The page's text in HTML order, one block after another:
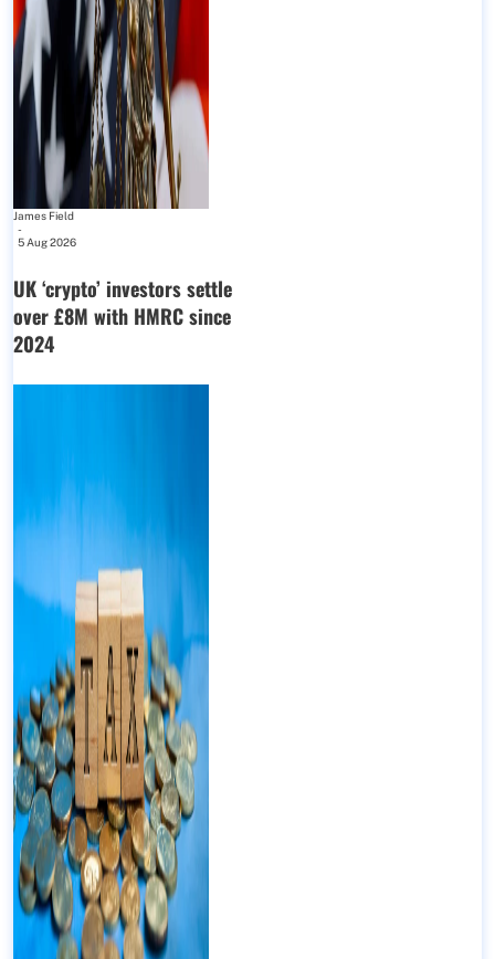
James Field
-
5 Aug 2026
UK ‘crypto’ investors settle
over £8M with HMRC since
2024